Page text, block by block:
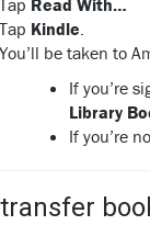
Tap Read With…
Tap Kindle.
You’ll be taken to
If you’re
Library
If you’re
transfer